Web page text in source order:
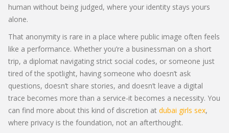
human without being judged, where your identity stays yours
alone.
That anonymity is rare in a place where public image often feels
like a performance. Whether you’re a businessman on a short
trip, a diplomat navigating strict social codes, or someone just
tired of the spotlight, having someone who doesn’t ask
questions, doesn’t share stories, and doesn’t leave a digital
trace becomes more than a service-it becomes a necessity. You
can find more about this kind of discretion at dubai girls sex,
where privacy is the foundation, not an afterthought.